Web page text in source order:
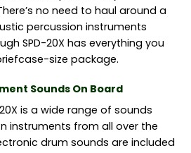
no need to haul around a
percussion instruments
SPD-20X has everything you
size package.
Sounds On Board
is a wide range of sounds
instruments from all over the
drum sounds are included